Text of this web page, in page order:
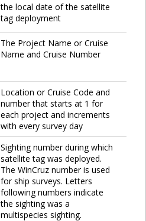
the local date of the satellite
tag deployment
The Project Name or Cruise
Name and Cruise Number
Location or Cruise Code and
number that starts at 1 for
each project and increments
with every survey day
Sighting number during which
satellite tag was deployed.
The WinCruz number is used
for ship surveys. Letters
following numbers indicate
the sighting was a
multispecies sighting.